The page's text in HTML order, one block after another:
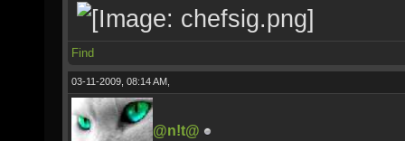
Find
03-11-2009, 08:14 AM,
@n!t@